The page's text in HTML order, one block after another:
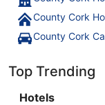
County Cork
County Cork
Top Trending
Hotels